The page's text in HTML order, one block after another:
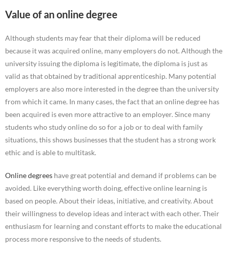
Value of an online degree
Although students may fear that their diploma will be reduced
because it was acquired online, many employers do not. Although the
university issuing the diploma is legitimate, the diploma is just as
valid as that obtained by traditional apprenticeship. Many potential
employers are also more interested in the degree than the university
from which it came. In many cases, the fact that an online degree has
been acquired is even more attractive to an employer. Since many
students who study online do so for a job or to deal with family
situations, this shows businesses that the student has a strong work
ethic and is able to multitask.
Online degrees have great potential and demand if problems can be
avoided. Like everything worth doing, effective online learning is
based on people. About their ideas, initiative, and creativity. About
their willingness to develop ideas and interact with each other. Their
enthusiasm for learning and constant efforts to make the educational
process more responsive to the needs of students.